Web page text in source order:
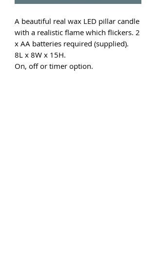
A beautiful real wax LED pillar candle
with a realistic flame which flickers. 2
x AA batteries required (supplied).
8L x 8W x 15H.
On, off or timer option.